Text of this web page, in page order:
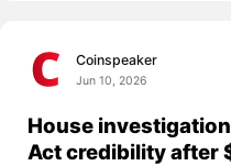
Coinspeaker
Jun 10, 2026
House
Act credibility after